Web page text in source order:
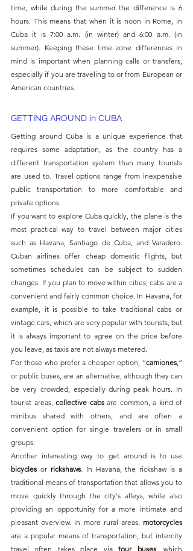
time, while during the summer the difference is 6
hours. This means that when it is noon in Rome, in
Cuba it is 7:00 a.m. (in winter) and 6:00 a.m. (in
summer). Keeping these time zone differences in
mind is important when planning calls or transfers,
especially if you are traveling to or from European or
American countries.
GETTING AROUND in CUBA
Getting around Cuba is a unique experience that
requires some adaptation, as the country has a
different transportation system than many tourists
are used to. Travel options range from inexpensive
public transportation to more comfortable and
private options.
If you want to explore Cuba quickly, the plane is the
most practical way to travel between major cities
such as Havana, Santiago de Cuba, and Varadero.
Cuban airlines offer cheap domestic flights, but
sometimes schedules can be subject to sudden
changes. If you plan to move within cities, cabs are a
convenient and fairly common choice. In Havana, for
example, it is possible to take traditional cabs or
vintage cars, which are very popular with tourists, but
it is always important to agree on the price before
you leave, as taxis are not always metered.
For those who prefer a cheaper option, “camiones,”
or public buses, are an alternative, although they can
be very crowded, especially during peak hours. In
tourist areas, collective cabs are common, a kind of
minibus shared with others, and are often a
convenient option for single travelers or in small
groups.
bicycles or rickshaws. In Havana, the rickshaw is a
traditional means of transportation that allows you to
move quickly through the city's alleys, while also
providing an opportunity for a more intimate and
pleasant overview. In more rural areas,
are a popular means of transportation, but intercity
travel often takes place via tour buses, which